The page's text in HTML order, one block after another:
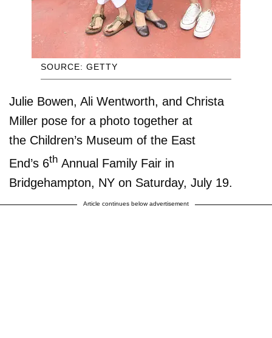
SOURCE: GETTY
Julie Bowen, Ali Wentworth, and Christa
Miller pose for a photo together at
the Children’s Museum of the East
End’s 6th Annual Family Fair in
Bridgehampton, NY on Saturday, July 19.
Article continues below advertisement